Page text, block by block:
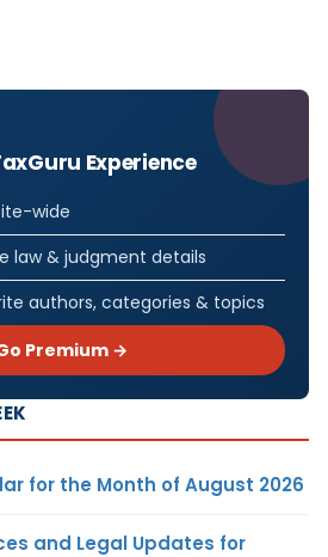
Experience
wide
law & judgment details
authors, categories & topics
Premium →
for the Month of August 2026
and Legal Updates for